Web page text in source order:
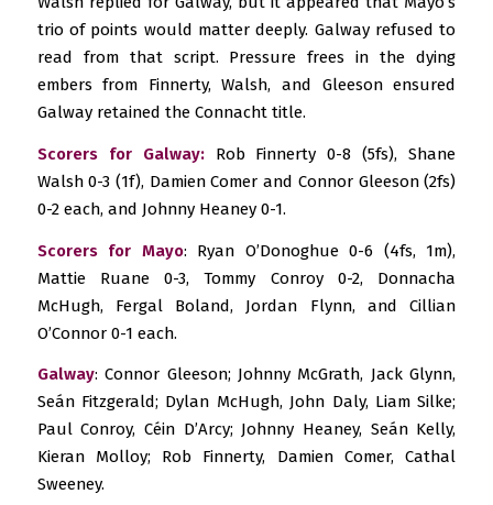
trio of points would matter deeply. Galway refused to
read from that script. Pressure frees in the dying
embers from Finnerty, Walsh, and Gleeson ensured
Galway retained the Connacht title.
Scorers for Galway:Rob Finnerty 0-8 (5fs), Shane
Walsh 0-3 (1f), Damien Comer and Connor Gleeson (2fs)
0-2 each, and Johnny Heaney 0-1.
Scorers for Mayo: Ryan O’Donoghue 0-6 (4fs, 1m),
Mattie Ruane 0-3, Tommy Conroy 0-2, Donnacha
McHugh, Fergal Boland, Jordan Flynn, and Cillian
O’Connor 0-1 each.
Galway: Connor Gleeson; Johnny McGrath, Jack Glynn,
Seán Fitzgerald; Dylan McHugh, John Daly, Liam Silke;
Paul Conroy, Céin D’Arcy; Johnny Heaney, Seán Kelly,
Kieran Molloy; Rob Finnerty, Damien Comer, Cathal
Sweeney.